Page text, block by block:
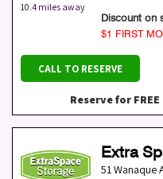
10.4 miles away
Discount on
$1 FIRST
CALL TO RESERVE
Reserve for FREE
Extra
51 Wanaque